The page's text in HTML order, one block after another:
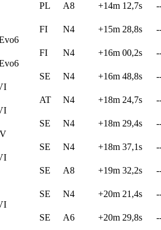
PL A8 +14m 12,7s
FI N4 +15m 28,8s
FI N4 +16m 00,2s
SE N4 +16m 48,8s
AT N4 +18m 24,7s
SE N4 +18m 29,4s
SE N4 +18m 37,1s
SE A8 +19m 32,2s
SE N4 +20m 21,4s
SE A6 +20m 29,8s